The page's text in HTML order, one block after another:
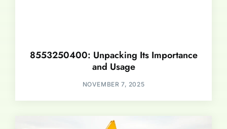
8553250400: Unpacking Its Importance
and Usage
NOVEMBER 7, 2025